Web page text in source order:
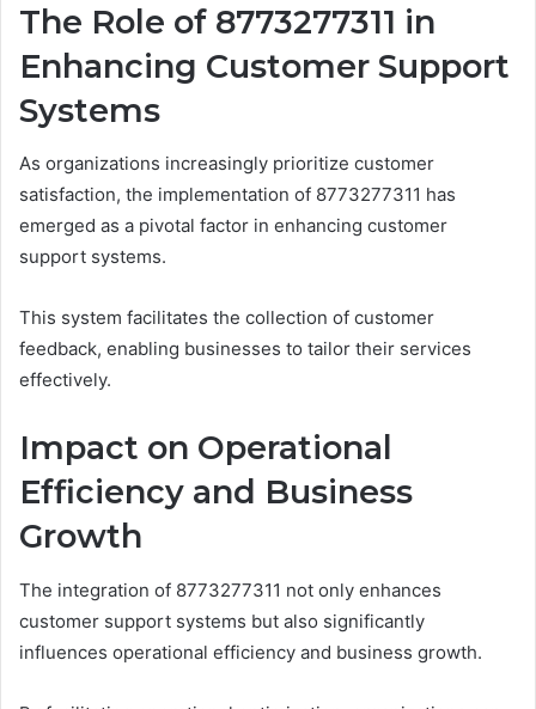
The Role of 8773277311 in
Enhancing Customer Support
Systems
As organizations increasingly prioritize customer
satisfaction, the implementation of 8773277311 has
emerged as a pivotal factor in enhancing customer
support systems.
This system facilitates the collection of customer
feedback, enabling businesses to tailor their services
effectively.
Impact on Operational
Efficiency and Business
Growth
The integration of 8773277311 not only enhances
customer support systems but also significantly
influences operational efficiency and business growth.